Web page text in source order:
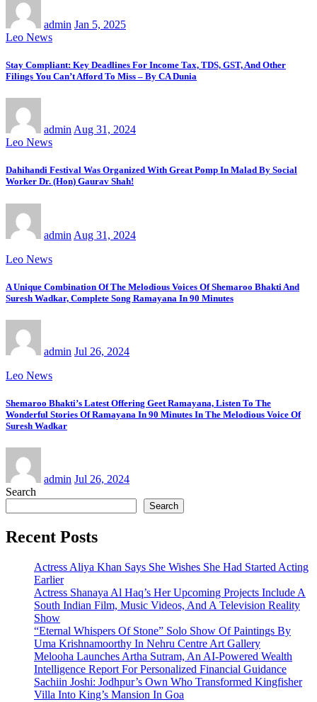
admin Jan 5, 2025
Leo News
Stay Compliant: Key Deadlines For Income Tax, TDS, GST, And Other
Filings You Can’t Afford To Miss – By CA Dunia
admin Aug 31, 2024
Leo News
Dahihandi Festival Was Organized With Great Pomp In Malad By Social
Worker Dr. (Hon) Gaurav Shah!
admin Aug 31, 2024
Leo News
A Unique Combination Of The Melodious Voices Of Shemaroo Bhakti And
Suresh Wadkar, Complete Song Ramayana In 90 Minutes
admin Jul 26, 2024
Leo News
Shemaroo Bhakti’s Latest Offering Geet Ramayana, Listen To The
Wonderful Stories Of Ramayana In 90 Minutes In The Melodious Voice Of
Suresh Wadkar
admin Jul 26, 2024
Search
Search
Recent Posts
Actress Aliya Khan Says She Wishes She Had Started Acting
Earlier
Actress Shanaya Al Haq’s Her Upcoming Projects Include A
South Indian Film, Music Videos, And A Television Reality
Show
“Eternal Whispers Of Stone” Solo Show Of Paintings By
Uma Krishnamoorthy In Nehru Centre Art Gallery
Melooha Launches Artha Sutram, An AI-Powered Wealth
Intelligence Report For Personalized Financial Guidance
Sachiin Joshi: Jodhpur’s Own Who Transformed Kingfisher
Villa Into King’s Mansion In Goa